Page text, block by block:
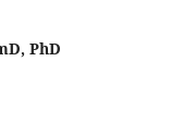
PhD